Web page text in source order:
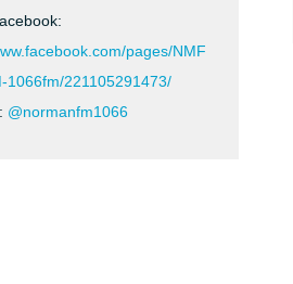
pages/NMF
1066fm/221105291473/
@normanfm1066